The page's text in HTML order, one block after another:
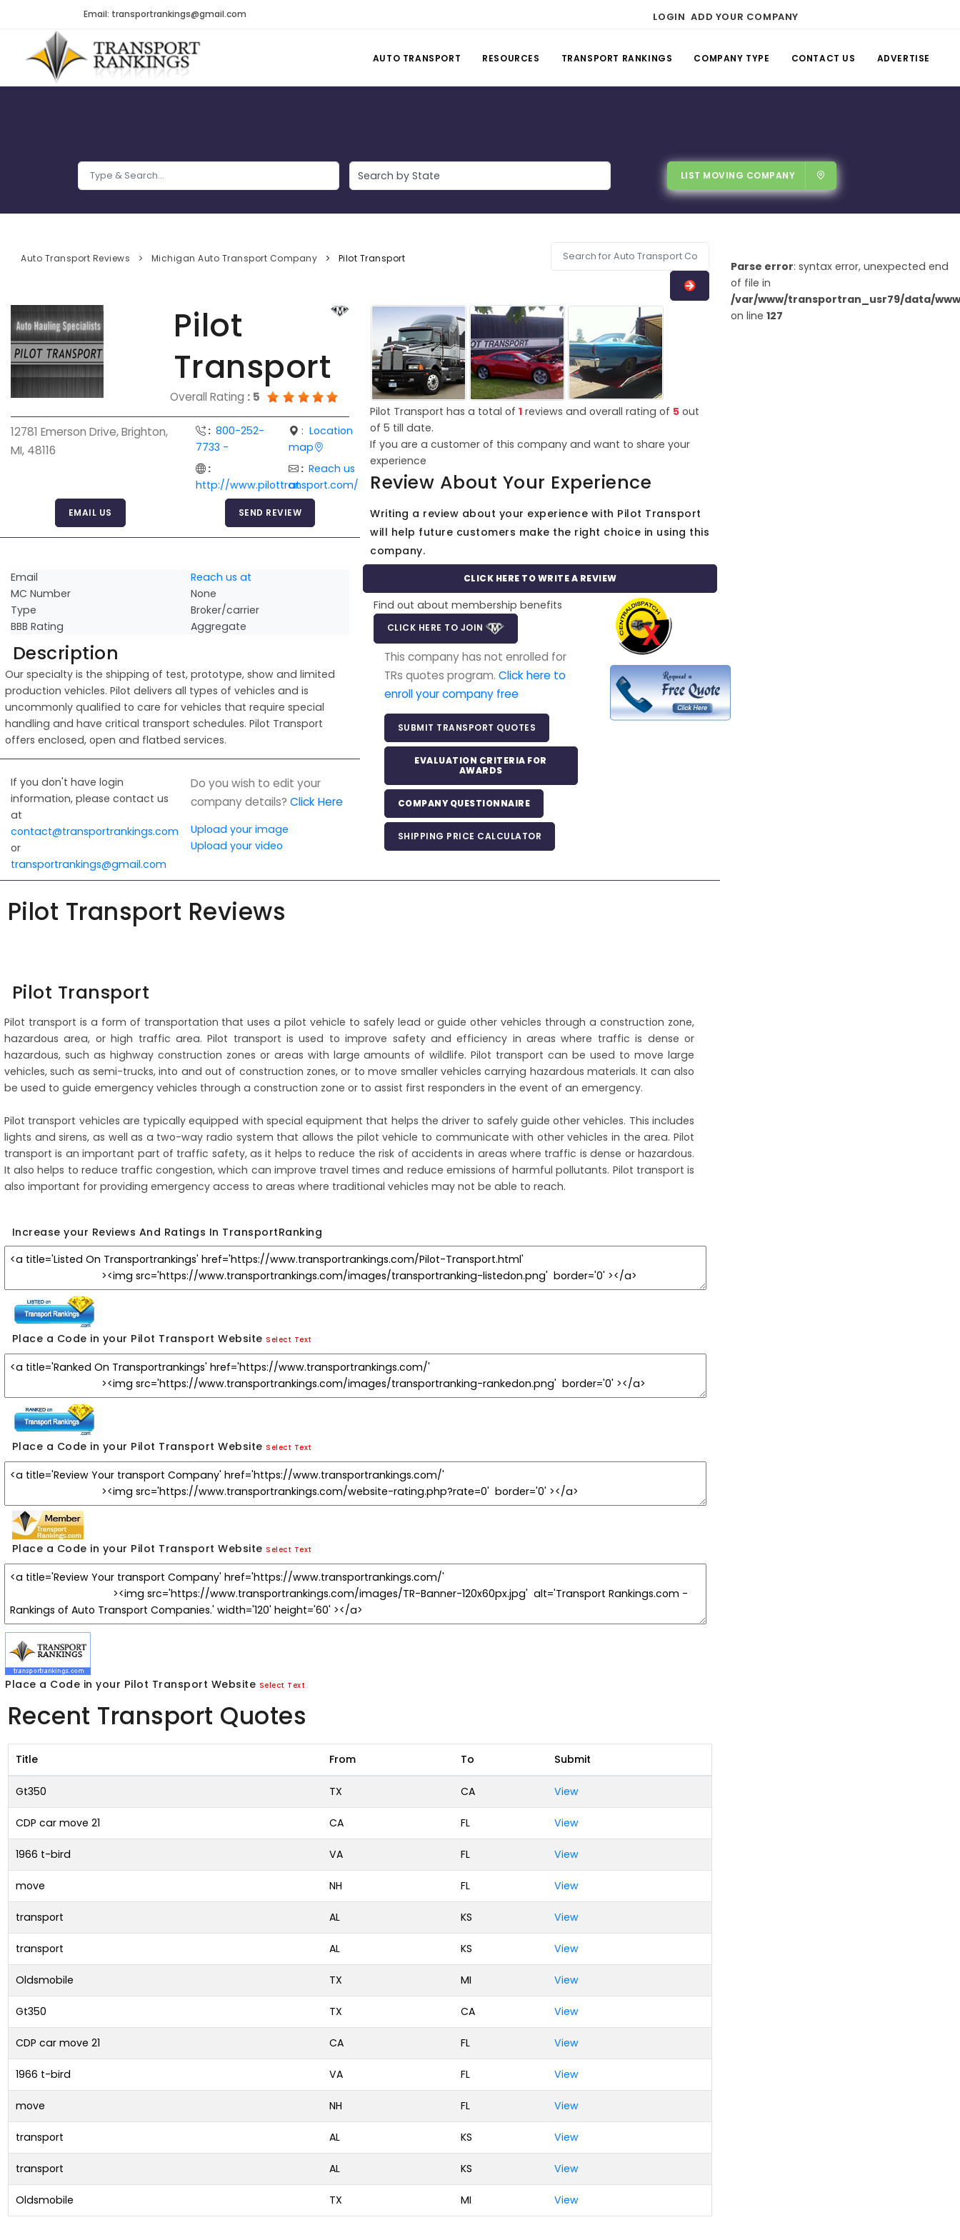
Email: transportrankings@gmail.com LOGIN ADD YOUR COMPANY
AUTO TRANSPORT RESOURCES TRANSPORT RANKINGS COMPANY TYPE CONTACT US ADVERTISE
LIST MOVING COMPANY
Auto Transport Reviews Michigan Auto Transport Company Pilot Transport
Pilot
Transport
Overall Rating : 5
12781 Emerson Drive, Brighton,
MI, 48116
: 800-252-
7733 -
:Location
map
:
http://www.pilottransport.com/
: Reach us
at
EMAIL US SEND REVIEW
Email
Reach us at
MC Number
None
Type
Broker/carrier
BBB Rating
Aggregate
Description
Our specialty is the shipping of test, prototype, show and limited
production vehicles. Pilot delivers all types of vehicles and is
uncommonly qualified to care for vehicles that require special
handling and have critical transport schedules. Pilot Transport
offers enclosed, open and flatbed services.
If you don't have login
information, please contact us
at
contact@transportrankings.com
or
transportrankings@gmail.com
Do you wish to edit your
company details? Click Here
Upload your image
Upload your video
Pilot Transport has a total of1 reviews and overall rating of 5 out
of5 till date.
If you are a customer of this company and want to share your
experience
Review About Your Experience
Writing a review about your experience with Pilot Transport
will help future customers make the right choice in using this
company.
CLICK HERE TO WRITE A REVIEW
Find out about membership benefits
CLICK HERE TO JOIN
This company has not enrolled for
TRs quotes program. Click here to
enroll your company free
SUBMIT TRANSPORT QUOTES
EVALUATION CRITERIA FOR
AWARDS
COMPANY QUESTIONNAIRE
SHIPPING PRICE CALCULATOR
Pilot Transport Reviews
Pilot Transport
Pilot transport is a form of transportation that uses a pilot vehicle to safely lead or guide other vehicles through a construction zone,
hazardous area, or high traffic area. Pilot transport is used to improve safety and efficiency in areas where traffic is dense or
hazardous, such as highway construction zones or areas with large amounts of wildlife. Pilot transport can be used to move large
vehicles, such as semi-trucks, into and out of construction zones, or to move smaller vehicles carrying hazardous materials. It can also
be used to guide emergency vehicles through a construction zone or to assist first responders in the event of an emergency.
Pilot transport vehicles are typically equipped with special equipment that helps the driver to safely guide other vehicles. This includes
lights and sirens, as well as a two-way radio system that allows the pilot vehicle to communicate with other vehicles in the area. Pilot
transport is an important part of traffic safety, as it helps to reduce the risk of accidents in areas where traffic is dense or hazardous.
It also helps to reduce traffic congestion, which can improve travel times and reduce emissions of harmful pollutants. Pilot transport is
also important for providing emergency access to areas where traditional vehicles may not be able to reach.
Increase your Reviews And Ratings In TransportRanking
Place a Code in your Pilot Transport Website Select Text
Place a Code in your Pilot Transport Website Select Text
Place a Code in your Pilot Transport Website Select Text
Place a Code in your Pilot Transport Website Select Text
Recent Transport Quotes
Title From To Submit
Gt350 TX CA View
CDP car move 21 CA FL View
1966 t-bird VA FL View
move NH FL View
transport AL KS View
transport AL KS View
Oldsmobile TX MI View
Gt350 TX CA View
CDP car move 21 CA FL View
1966 t-bird VA FL View
move NH FL View
transport AL KS View
transport AL KS View
Oldsmobile TX MI View
Parse error: syntax error, unexpected end
of file in
/var/www/transportran_usr79/data/
on line 127